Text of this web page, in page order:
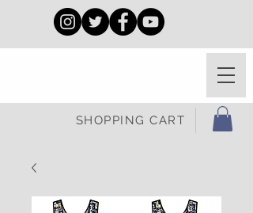
SHOPPING CART